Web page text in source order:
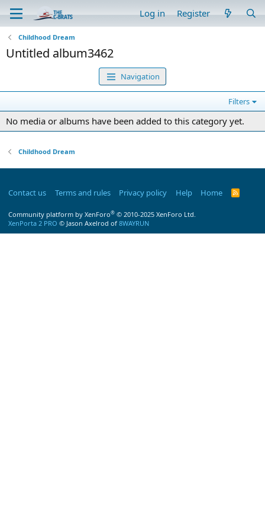
Log in Register
Childhood Dream
Untitled album3462
Navigation
Filters
No media or albums have been added to this category yet.
Childhood Dream
Contact us Terms and rules Privacy policy Help Home
R
Community platform by XenForo® © 2010-2025 XenForo Ltd.
XenPorta 2 PRO © Jason Axelrod of 8WAYRUN